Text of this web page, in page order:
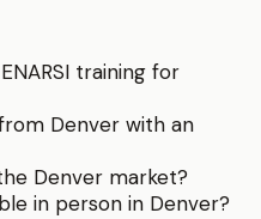
training for
Denver with an
Denver market?
in person in Denver?